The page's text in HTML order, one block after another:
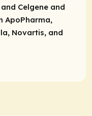
Celgene and
ApoPharma,
Novartis, and